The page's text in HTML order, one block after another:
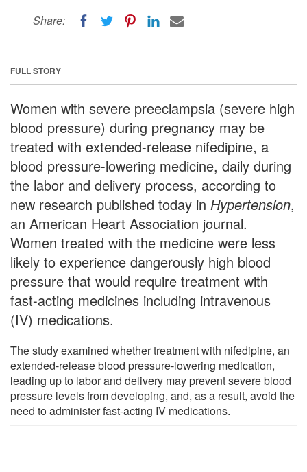
Share:
FULL STORY
Women with severe preeclampsia (severe high
blood pressure) during pregnancy may be
treated with extended-release nifedipine, a
blood pressure-lowering medicine, daily during
the labor and delivery process, according to
new research published today in Hypertension,
an American Heart Association journal.
Women treated with the medicine were less
likely to experience dangerously high blood
pressure that would require treatment with
fast-acting medicines including intravenous
(IV) medications.
The study examined whether treatment with nifedipine, an
extended-release blood pressure-lowering medication,
leading up to labor and delivery may prevent severe blood
pressure levels from developing, and, as a result, avoid the
need to administer fast-acting IV medications.